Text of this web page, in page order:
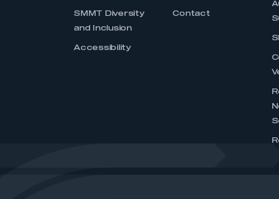
SMMT Diversity
and Inclusion
Accessibility
Contact